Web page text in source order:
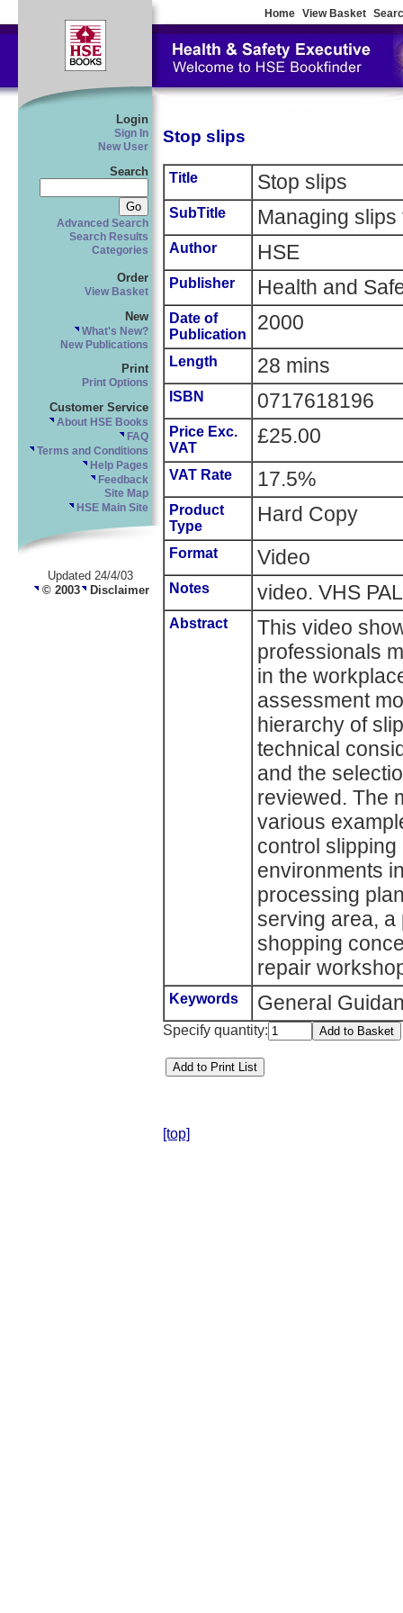
Home View Basket
Login
Sign In
New User
Search
Advanced Search
Search Results
Categories
Order
View Basket
New
What's New?
New Publications
Print
Print Options
Customer Service
About HSE Books
FAQ
Terms and Conditions
Help Pages
Feedback
Site Map
HSE Main Site
Updated 24/4/03
© 2003 Disclaimer
Stop slips
Title Stop slips
SubTitle Managing
Author HSE
Publisher Health and
Date of
Publication
2000
Length 28 mins
ISBN 0717618196
Price Exc.
VAT
£25.00
VAT Rate 17.5%
Product
Type
Hard Copy
Format Video
Notes video. VHS PAL
Abstract
This video
professionals
in the
assessment
hierarchy of
technical
and the
reviewed. The
various
control
environments
processing
serving area,
shopping
repair
Keywords General
Specify quantity:
[top]